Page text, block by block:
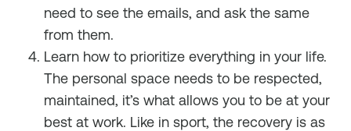
need to see the emails, and ask the same
from them.
Learn how to prioritize everything in your life.
The personal space needs to be respected,
maintained, it’s what allows you to be at your
best at work. Like in sport, the recovery is as